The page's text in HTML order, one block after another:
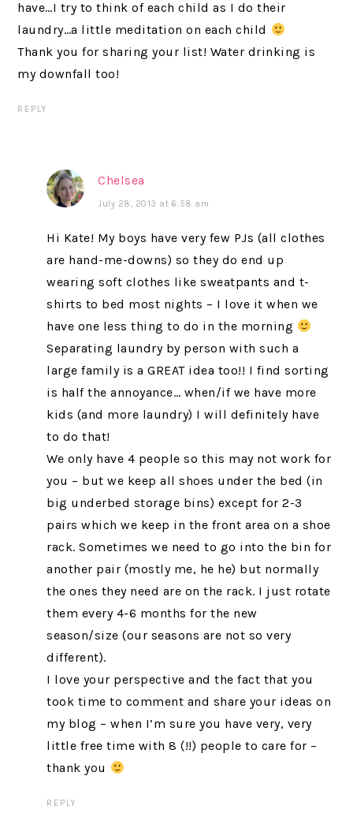
have…I try to think of each child as I do their
laundry…a little meditation on each child
Thank you for sharing your list! Water drinking is
my downfall too!
REPLY
Chelsea
July 28, 2013 at 6:58 am
Hi Kate! My boys have very few PJs (all clothes
are hand-me-downs) so they do end up
wearing soft clothes like sweatpants and t-
shirts to bed most nights – I love it when we
have one less thing to do in the morning
Separating laundry by person with such a
large family is a GREAT idea too!! I find sorting
is half the annoyance… when/if we have more
kids (and more laundry) I will definitely have
to do that!
We only have 4 people so this may not work for
you – but we keep all shoes under the bed (in
big underbed storage bins) except for 2-3
pairs which we keep in the front area on a shoe
rack. Sometimes we need to go into the bin for
another pair (mostly me, he he) but normally
the ones they need are on the rack. I just rotate
them every 4-6 months for the new
season/size (our seasons are not so very
different).
I love your perspective and the fact that you
took time to comment and share your ideas on
my blog – when I’m sure you have very, very
little free time with 8 (!!) people to care for –
thank you
REPLY